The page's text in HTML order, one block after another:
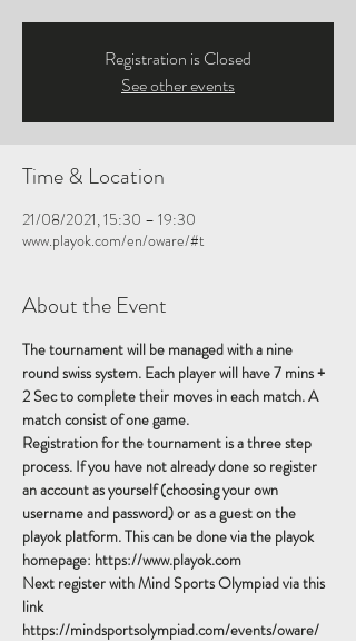
Registration is Closed
See other events
Time & Location
21/08/2021, 15:30 – 19:30
www.playok.com/en/oware/#t
About the Event
The tournament will be managed with a nine
round swiss system. Each player will have 7 mins +
2 Sec to complete their moves in each match. A
match consist of one game.
Registration for the tournament is a three step
process. If you have not already done so register
an account as yourself (choosing your own
username and password) or as a guest on the
playok platform. This can be done via the playok
homepage: https://www.playok.com
Next register with Mind Sports Olympiad via this
link
https://mindsportsolympiad.com/events/oware/